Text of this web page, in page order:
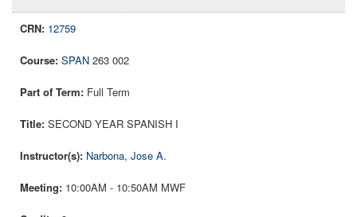
12759
SPAN 263 002
Full Term
SECOND YEAR SPANISH I
Narbona, Jose A.
10:00AM - 10:50AM MWF